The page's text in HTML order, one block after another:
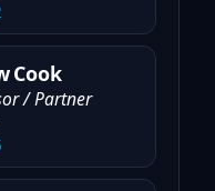
Cook
/ Partner